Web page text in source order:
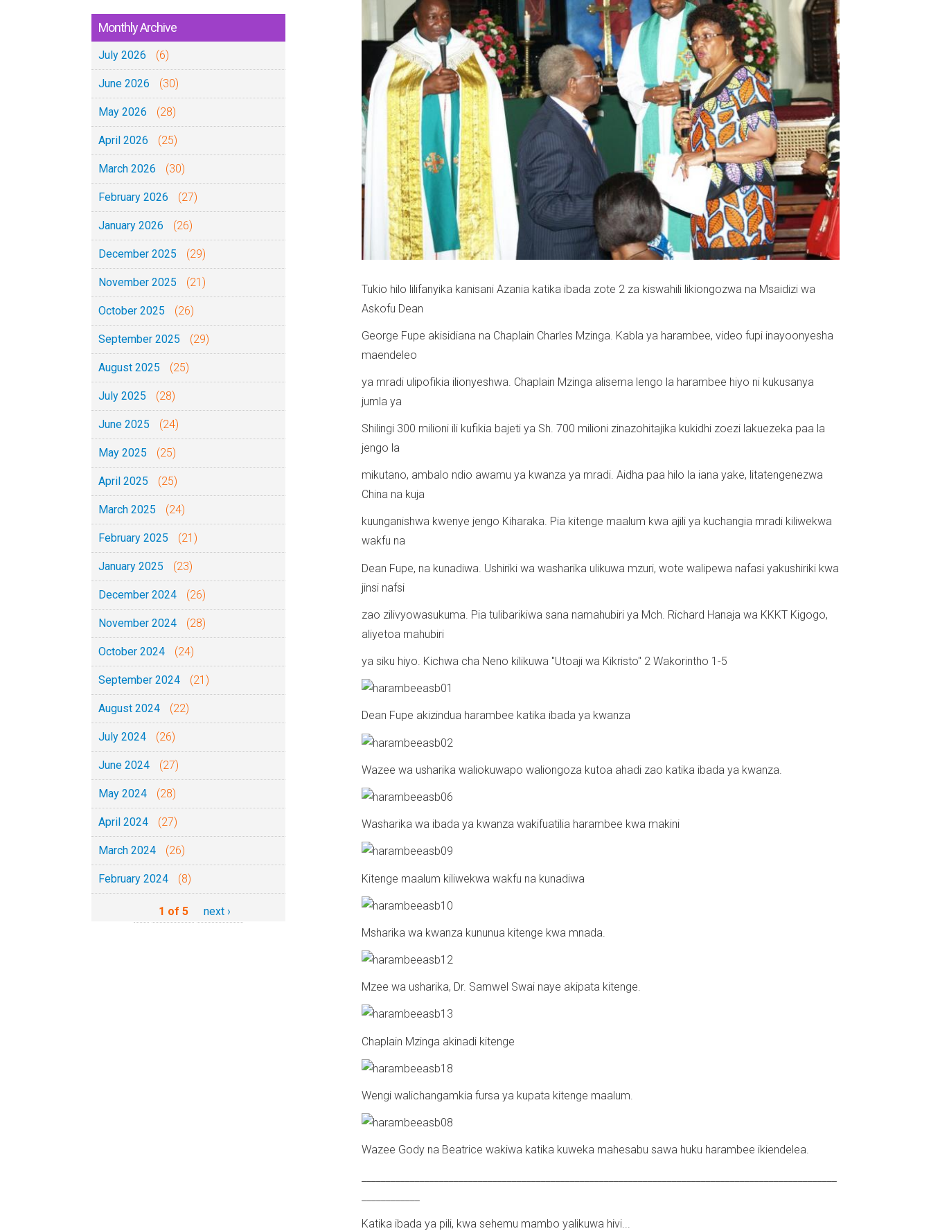
Monthly Archive
July 2026 (6)
June 2026 (30)
May 2026 (28)
April 2026 (25)
March 2026 (30)
February 2026 (27)
January 2026 (26)
December 2025 (29)
November 2025 (21)
October 2025 (26)
September 2025 (29)
August 2025 (25)
July 2025 (28)
June 2025 (24)
May 2025 (25)
April 2025 (25)
March 2025 (24)
February 2025 (21)
January 2025 (23)
December 2024 (26)
November 2024 (28)
October 2024 (24)
September 2024 (21)
August 2024 (22)
July 2024 (26)
June 2024 (27)
May 2024 (28)
April 2024 (27)
March 2024 (26)
February 2024 (8)
1 of 5 next ›
Tukio hilo lilifanyika kanisani Azania katika ibada zote 2 za kiswahili likiongozwa na Msaidizi wa
Askofu Dean
George Fupe akisidiana na Chaplain Charles Mzinga. Kabla ya harambee, video fupi inayoonyesha
maendeleo
ya mradi ulipofikia ilionyeshwa. Chaplain Mzinga alisema lengo la harambee hiyo ni kukusanya
jumla ya
Shilingi 300 milioni ili kufikia bajeti ya Sh. 700 milioni zinazohitajika kukidhi zoezi lakuezeka paa la
jengo la
mikutano, ambalo ndio awamu ya kwanza ya mradi. Aidha paa hilo la iana yake, litatengenezwa
China na kuja
kuunganishwa kwenye jengo Kiharaka. Pia kitenge maalum kwa ajili ya kuchangia mradi kiliwekwa
wakfu na
Dean Fupe, na kunadiwa. Ushiriki wa washarika ulikuwa mzuri, wote walipewa nafasi yakushiriki kwa
jinsi nafsi
zao zilivyowasukuma. Pia tulibarikiwa sana namahubiri ya Mch. Richard Hanaja wa KKKT Kigogo,
aliyetoa mahubiri
ya siku hiyo. Kichwa cha Neno kilikuwa "Utoaji wa Kikristo" 2 Wakorintho 1-5
Dean Fupe akizindua harambee katika ibada ya kwanza
Wazee wa usharika waliokuwapo waliongoza kutoa ahadi zao katika ibada ya kwanza.
Washarika wa ibada ya kwanza wakifuatilia harambee kwa makini
Kitenge maalum kiliwekwa wakfu na kunadiwa
Msharika wa kwanza kununua kitenge kwa mnada.
Mzee wa usharika, Dr. Samwel Swai naye akipata kitenge.
Chaplain Mzinga akinadi kitenge
Wengi walichangamkia fursa ya kupata kitenge maalum.
Wazee Gody na Beatrice wakiwa katika kuweka mahesabu sawa huku harambee ikiendelea.
Katika ibada ya pili, kwa sehemu mambo yalikuwa hivi...